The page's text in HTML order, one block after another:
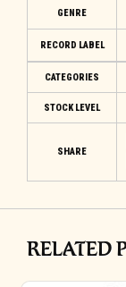
GENRE
RECORD LABEL
CATEGORIES
STOCK LEVEL
SHARE
RELATED